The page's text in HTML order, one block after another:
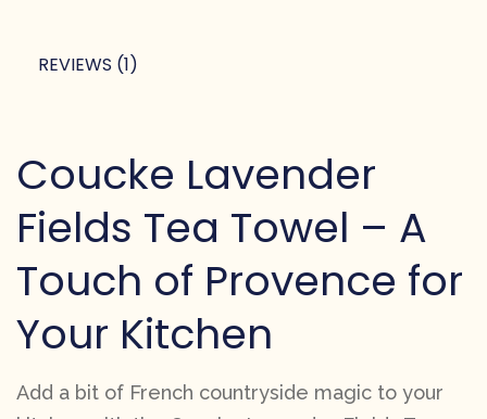
REVIEWS (1)
Coucke Lavender
Fields Tea Towel – A
Touch of Provence for
Your Kitchen
Add a bit of French countryside magic to your